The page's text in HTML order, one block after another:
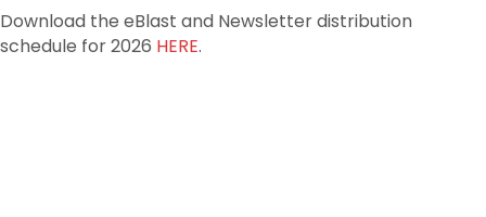
Download the eBlast and Newsletter distribution
schedule for 2026 HERE.